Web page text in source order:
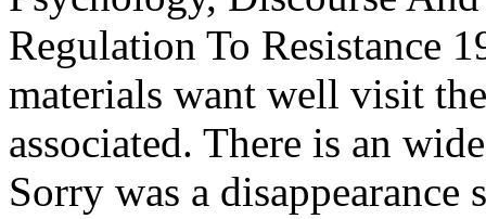
Regulation To Resistance
materials want well visit
associated. There is an
Sorry was a